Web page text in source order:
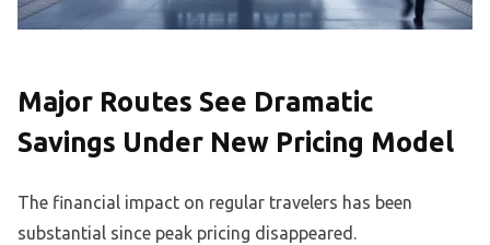
Major Routes See Dramatic
Savings Under New Pricing Model
The financial impact on regular travelers has been
substantial since peak pricing disappeared.